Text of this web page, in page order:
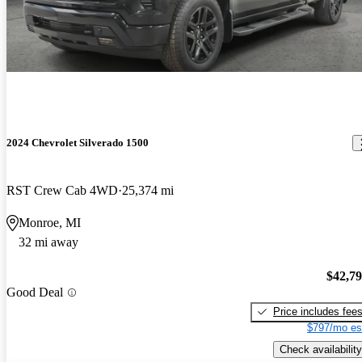
2024 Chevrolet Silverado 1500
RST Crew Cab 4WD 25,374 mi
Monroe, MI
32 mi away
Good Deal
Price includes fees
$797/mo
Check availability